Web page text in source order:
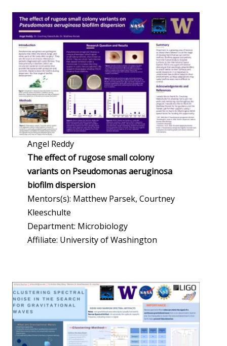
Angel Reddy
The effect of rugose small colony
variants on Pseudomonas aeruginosa
biofilm dispersion
Mentors(s): Matthew Parsek, Courtney
Kleeschulte
Department: Microbiology
Affiliate: University of Washington